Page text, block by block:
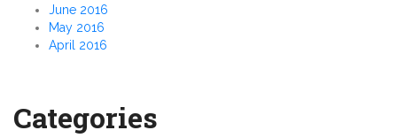
June 2016
May 2016
April 2016
Categories